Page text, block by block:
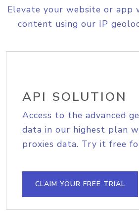
Elevate your website or app
content using our IP
API SOLUTION
Access to the advanced
data in our highest plan
proxies data. Try it free
CLAIM YOUR FREE TRIAL